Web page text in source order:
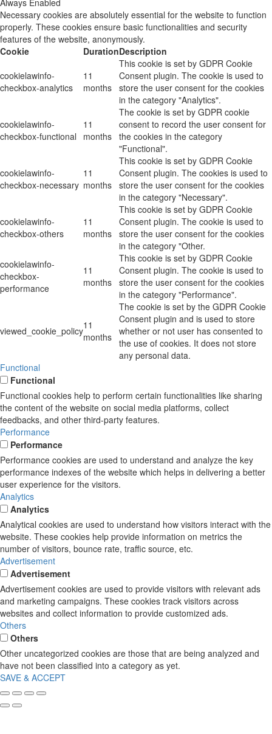
Always Enabled
Necessary cookies are absolutely essential for the website to function
properly. These cookies ensure basic functionalities and security
features of the website, anonymously.
Cookie
DurationDescription
cookielawinfo-
checkbox-analytics
11
months
This cookie is set by GDPR Cookie
Consent plugin. The cookie is used to
store the user consent for the cookies
in the category "Analytics".
cookielawinfo-
checkbox-functional
11
months
The cookie is set by GDPR cookie
consent to record the user consent for
the cookies in the category
"Functional".
cookielawinfo-
checkbox-necessary
11
months
This cookie is set by GDPR Cookie
Consent plugin. The cookies is used to
store the user consent for the cookies
in the category "Necessary".
cookielawinfo-
checkbox-others
11
months
This cookie is set by GDPR Cookie
Consent plugin. The cookie is used to
store the user consent for the cookies
in the category "Other.
cookielawinfo-
checkbox-
performance
11
months
This cookie is set by GDPR Cookie
Consent plugin. The cookie is used to
store the user consent for the cookies
in the category "Performance".
viewed_cookie_policy11
months
The cookie is set by the GDPR Cookie
Consent plugin and is used to store
whether or not user has consented to
the use of cookies. It does not store
any personal data.
Functional
Functional
Functional cookies help to perform certain functionalities like sharing
the content of the website on social media platforms, collect
feedbacks, and other third-party features.
Performance
Performance
Performance cookies are used to understand and analyze the key
performance indexes of the website which helps in delivering a better
user experience for the visitors.
Analytics
Analytics
Analytical cookies are used to understand how visitors interact with the
website. These cookies help provide information on metrics the
number of visitors, bounce rate, traffic source, etc.
Advertisement
Advertisement
Advertisement cookies are used to provide visitors with relevant ads
and marketing campaigns. These cookies track visitors across
websites and collect information to provide customized ads.
Others
Others
Other uncategorized cookies are those that are being analyzed and
have not been classified into a category as yet.
SAVE & ACCEPT